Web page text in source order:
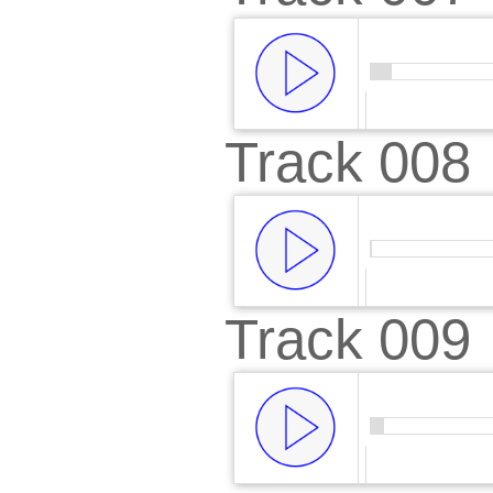
00:00/
Track 008
00:00/
Track 009